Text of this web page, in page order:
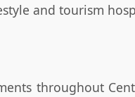
and tourism
throughout